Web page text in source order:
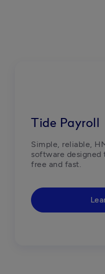
Tide Payroll
Simple, reliable,
software designed
free and fast.